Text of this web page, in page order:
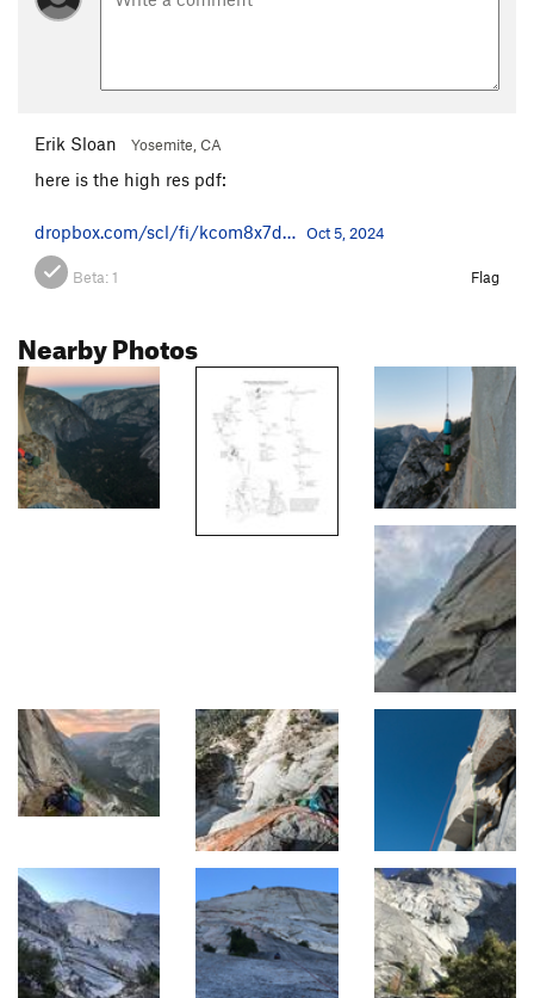
Erik Sloan Yosemite, CA
here is the high res pdf:
dropbox.com/scl/fi/kcom8x7d… Oct 5, 2024
Beta:1 Flag
Nearby Photos